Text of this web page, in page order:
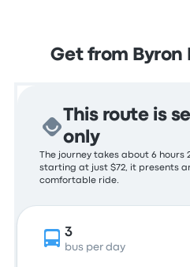
Get from Byron
This route is
only
The journey takes about 6
starting at just $72, it presents
comfortable ride.
3
bus per day